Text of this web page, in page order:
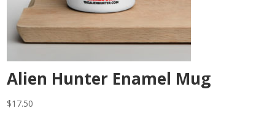
Alien Hunter Enamel Mug
$17.50